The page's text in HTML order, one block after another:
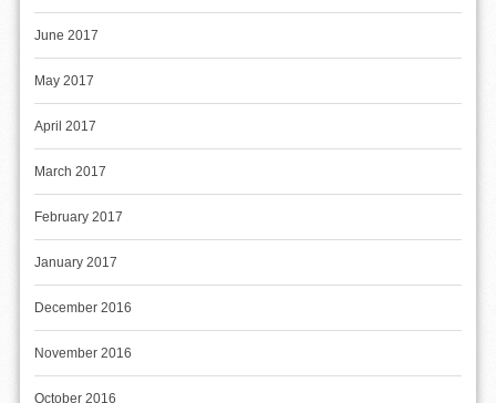
June 2017
May 2017
April 2017
March 2017
February 2017
January 2017
December 2016
November 2016
October 2016